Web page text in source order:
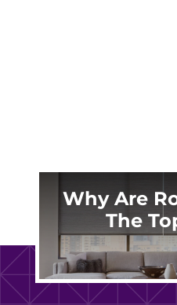
Why Are
The